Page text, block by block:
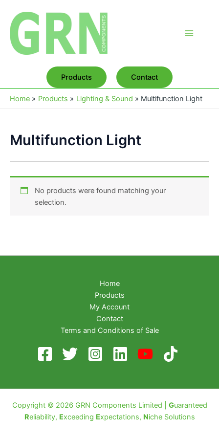
content
Products Contact
Home Products Lighting & Sound Multifunction Light
Multifunction Light
No products were found matching your
selection.
Home
Products
My Account
Contact
Terms and Conditions of Sale
Copyright © 2026 GRN Components Limited | Guaranteed
Reliability, Exceeding Expectations, Niche Solutions